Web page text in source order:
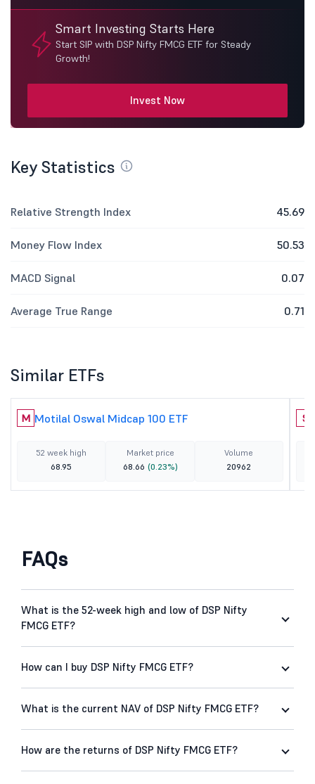
Smart Investing Starts Here
Start SIP with DSP Nifty FMCG ETF for Steady
Growth!
Invest Now
Key Statistics
Relative Strength Index 45.69
Money Flow Index 50.53
MACD Signal 0.07
Average True Range 0.71
Similar ETFs
M Motilal Oswal Midcap 100 ETF
52 week high
68.95
Market price
68.66 (0.23%)
Volume
20962
S
FAQs
What is the 52-week high and low of DSP Nifty
FMCG ETF?
How can I buy DSP Nifty FMCG ETF?
What is the current NAV of DSP Nifty FMCG ETF?
How are the returns of DSP Nifty FMCG ETF?